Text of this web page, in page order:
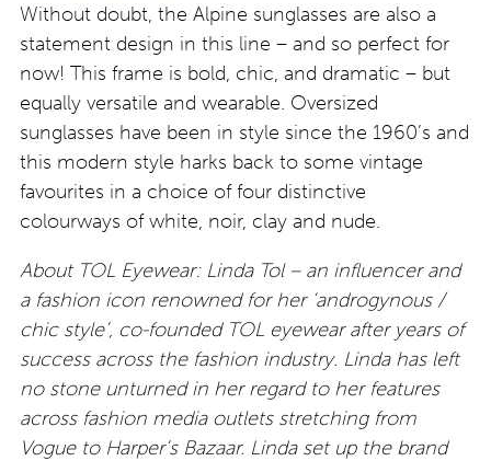
Without doubt, the Alpine sunglasses are also a
statement design in this line – and so perfect for
now! This frame is bold, chic, and dramatic – but
equally versatile and wearable. Oversized
sunglasses have been in style since the 1960’s and
this modern style harks back to some vintage
favourites in a choice of four distinctive
colourways of white, noir, clay and nude.
About TOL Eyewear: Linda Tol – an influencer and
a fashion icon renowned for her ‘androgynous /
chic style’, co-founded TOL eyewear after years of
success across the fashion industry. Linda has left
no stone unturned in her regard to her features
across fashion media outlets stretching from
Vogue to Harper’s Bazaar. Linda set up the brand